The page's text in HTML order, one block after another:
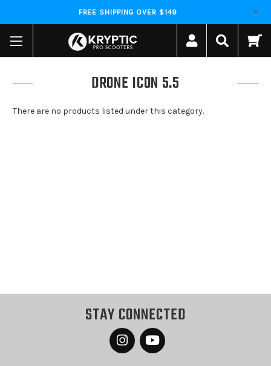
FREE SHIPPING OVER $149
DRONE ICON 5.5
There are no products listed under this category.
STAY CONNECTED